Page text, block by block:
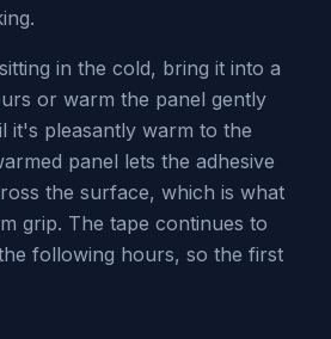
in the cold, bring it into a
or warm the panel gently
it's pleasantly warm to the
panel lets the adhesive
the surface, which is what
grip. The tape continues to
following hours, so the first